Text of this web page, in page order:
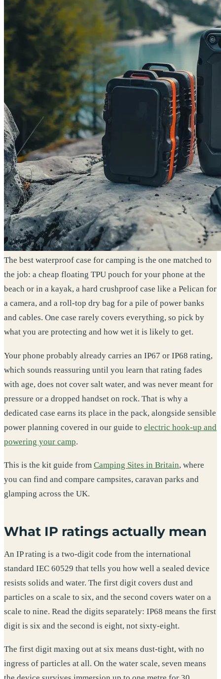
The best waterproof case for camping is the one matched to
the job: a cheap floating TPU pouch for your phone at the
beach or in a kayak, a hard crushproof case like a Pelican for
a camera, and a roll-top dry bag for a pile of power banks
and cables. One case rarely covers everything, so pick by
what you are protecting and how wet it is likely to get.
Your phone probably already carries an IP67 or IP68 rating,
which sounds reassuring until you learn that rating fades
with age, does not cover salt water, and was never meant for
pressure or a dropped handset on rock. That is why a
dedicated case earns its place in the pack, alongside sensible
power planning covered in our guide to electric hook-up and
powering your camp.
This is the kit guide from Camping Sites in Britain, where
you can find and compare campsites, caravan parks and
glamping across the UK.
What IP ratings actually mean
An IP rating is a two-digit code from the international
standard IEC 60529 that tells you how well a sealed device
resists solids and water. The first digit covers dust and
particles on a scale to six, and the second covers water on a
scale to nine. Read the digits separately: IP68 means the first
digit is six and the second is eight, not sixty-eight.
The first digit maxing out at six means dust-tight, with no
ingress of particles at all. On the water scale, seven means